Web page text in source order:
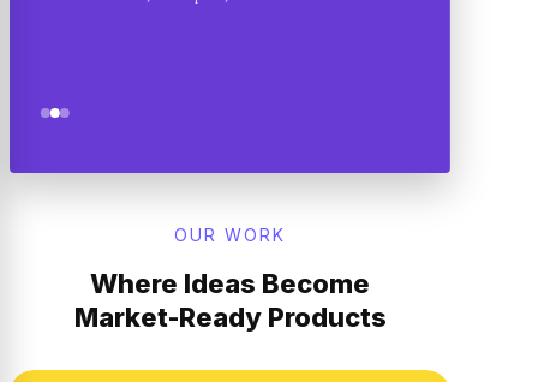
Ashish Joshi
OUR WORK
Where Ideas Become
Market-Ready Products